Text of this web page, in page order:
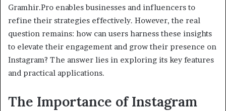
Gramhir.Pro enables businesses and influencers to
refine their strategies effectively. However, the real
question remains: how can users harness these insights
to elevate their engagement and grow their presence on
Instagram? The answer lies in exploring its key features
and practical applications.
The Importance of Instagram